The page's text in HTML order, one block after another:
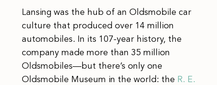
Lansing was the hub of an Oldsmobile car
culture that produced over 14 million
automobiles. In its 107-year history, the
company made more than 35 million
Oldsmobiles—but there’s only one
Oldsmobile Museum in the world: the R. E.